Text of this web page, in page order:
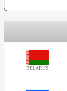
BELARUS